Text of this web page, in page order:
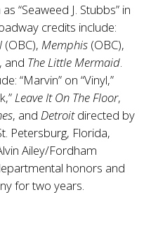
“Seaweed J. Stubbs” in
credits include:
(OBC), Memphis (OBC),
and The Little Mermaid.
“Marvin” on “Vinyl,”
Leave It On The Floor,
, and Detroitdirected by
Petersburg, Florida,
Ailey/Fordham
honors and
for two years.